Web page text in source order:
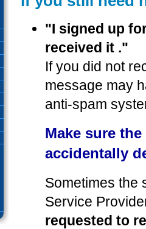
"I signed up
received it ."
If you did not
message may
anti-spam
Make sure
accidentally
Sometimes the
Service
requested to